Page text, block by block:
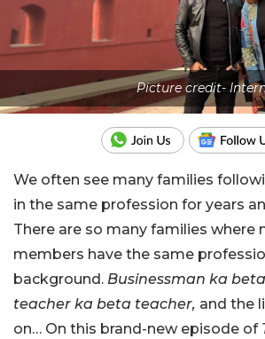
Picture credit-
We often see many families
in the same profession for years
There are so many families where
members have the same
background. Businessman ka
teacher ka beta teacher, and the
on… On this brand-new episode of